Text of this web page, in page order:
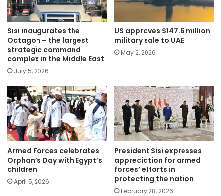
Sisi inaugurates the
Octagon – the largest
strategic command
complex in the Middle East
July 5, 2026
US approves $147.6 million
military sale to UAE
May 2, 2026
Armed Forces celebrates
Orphan’s Day with Egypt’s
children
April 5, 2026
President Sisi expresses
appreciation for armed
forces’ efforts in
protecting the nation
February 28, 2026